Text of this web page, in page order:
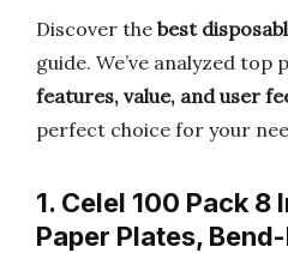
Discover the best
guide. We’ve analyzed
features, value, and user
perfect choice for your
1. Celel 100 Pack 8
Paper Plates,